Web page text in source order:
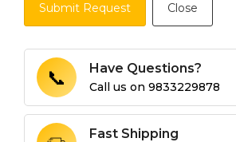
Submit Request Close
📞 Have Questions?
Call us on 9833229878
Fast Shipping